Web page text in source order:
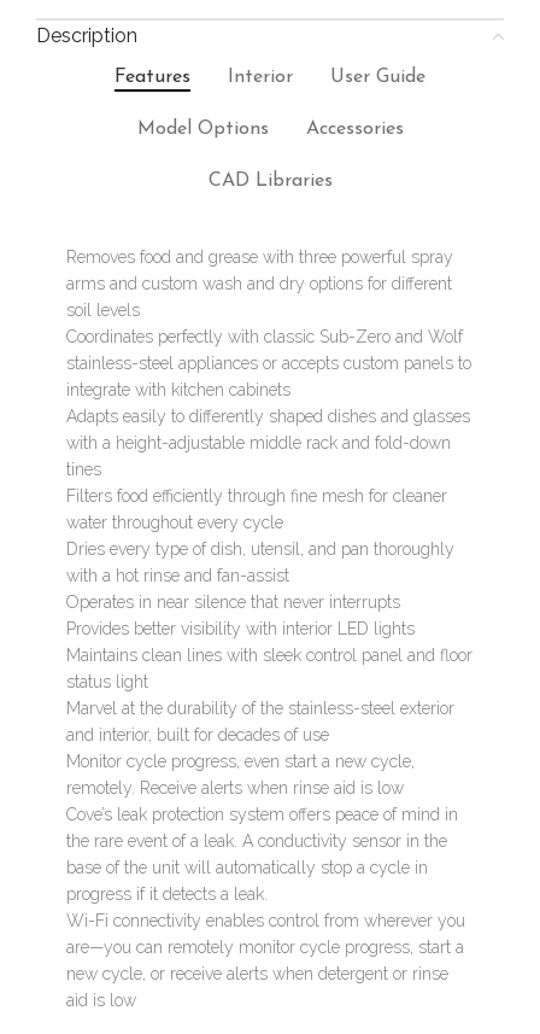
Description
Features Interior User Guide
Model Options Accessories
CAD Libraries
Removes food and grease with three powerful spray
arms and custom wash and dry options for different
soil levels
Coordinates perfectly with classic Sub-Zero and Wolf
stainless-steel appliances or accepts custom panels to
integrate with kitchen cabinets
Adapts easily to differently shaped dishes and glasses
with a height-adjustable middle rack and fold-down
tines
Filters food efficiently through fine mesh for cleaner
water throughout every cycle
Dries every type of dish, utensil, and pan thoroughly
with a hot rinse and fan-assist
Operates in near silence that never interrupts
Provides better visibility with interior LED lights
Maintains clean lines with sleek control panel and floor
status light
Marvel at the durability of the stainless-steel exterior
and interior, built for decades of use
Monitor cycle progress, even start a new cycle,
remotely. Receive alerts when rinse aid is low
Cove’s leak protection system offers peace of mind in
the rare event of a leak. A conductivity sensor in the
base of the unit will automatically stop a cycle in
progress if it detects a leak.
Wi-Fi connectivity enables control from wherever you
are—you can remotely monitor cycle progress, start a
new cycle, or receive alerts when detergent or rinse
aid is low